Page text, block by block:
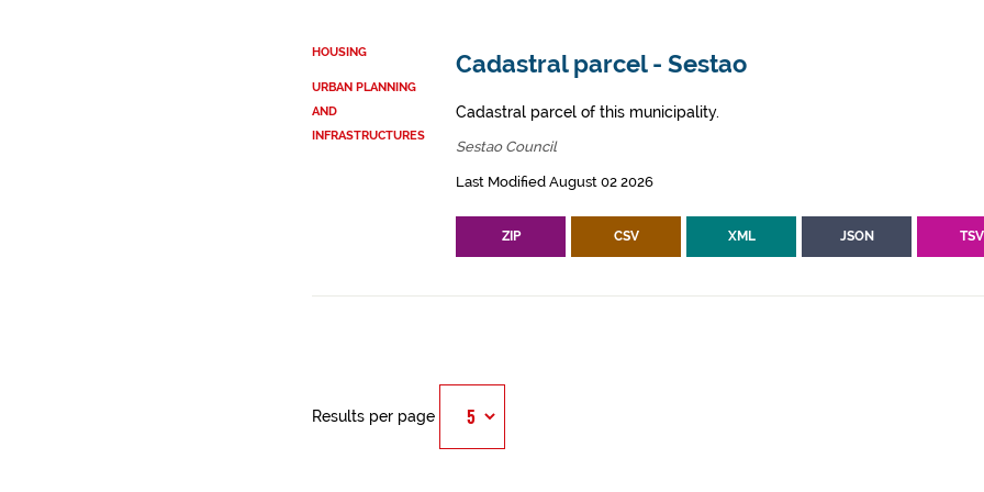
HOUSING
URBAN PLANNING
AND
INFRASTRUCTURES
Cadastral parcel - Sestao
Cadastral parcel of this municipality.
Sestao Council
Last Modified August 02 2026
ZIP CSV XML JSON TSV
Results per page